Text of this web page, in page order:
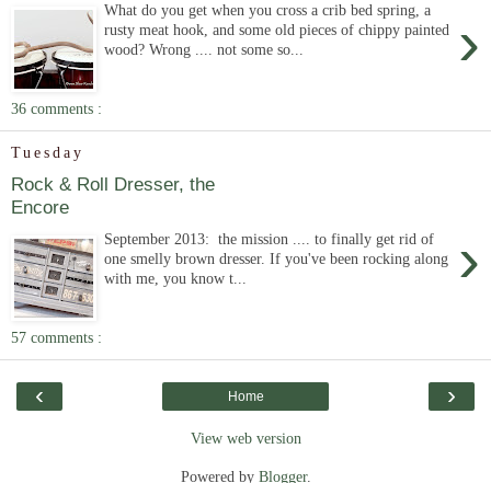
›
What do you get when you cross a crib bed spring, a
rusty meat hook, and some old pieces of chippy painted
wood? Wrong .... not some so...
36 comments :
Tuesday
Rock & Roll Dresser, the
Encore
›
September 2013: the mission .... to finally get rid of
one smelly brown dresser. If you've been rocking along
with me, you know t...
57 comments :
‹ ›
Home
View web version
Powered by Blogger.